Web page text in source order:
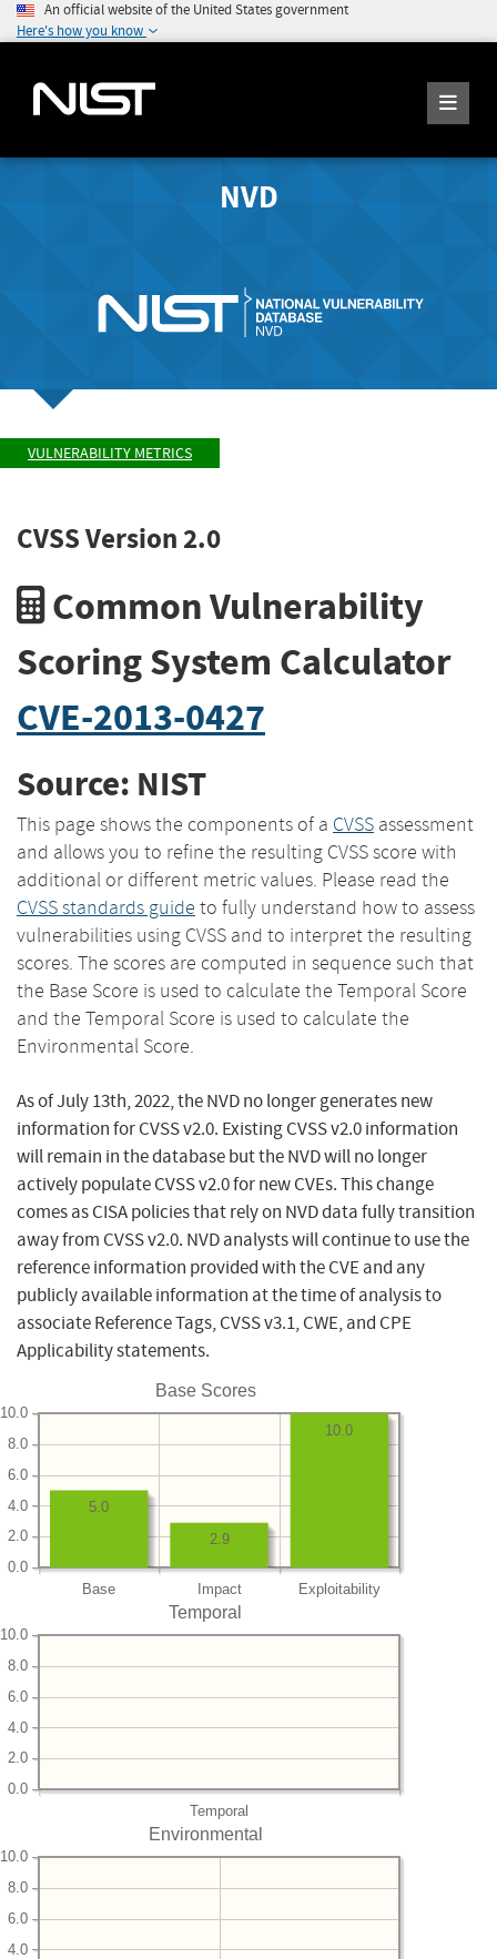
An official website of the United States government
Here's how you know
NVD
VULNERABILITY METRICS
CVSS Version 2.0
Common Vulnerability
Scoring System Calculator
CVE-2013-0427
Source: NIST
This page shows the components of a CVSS assessment
and allows you to refine the resulting CVSS score with
additional or different metric values. Please read the
CVSS standards guide to fully understand how to assess
vulnerabilities using CVSS and to interpret the resulting
scores. The scores are computed in sequence such that
the Base Score is used to calculate the Temporal Score
and the Temporal Score is used to calculate the
Environmental Score.
As of July 13th, 2022, the NVD no longer generates new
information for CVSS v2.0. Existing CVSS v2.0 information
will remain in the database but the NVD will no longer
actively populate CVSS v2.0 for new CVEs. This change
comes as CISA policies that rely on NVD data fully transition
away from CVSS v2.0. NVD analysts will continue to use the
reference information provided with the CVE and any
publicly available information at the time of analysis to
associate Reference Tags, CVSS v3.1, CWE, and CPE
Applicability statements.
Base Scores
Base Impact Exploitability
0.0
2.0
4.0
6.0
8.0
10.0
10.0
2.9
5.0
Temporal
Temporal
0.0
2.0
4.0
6.0
8.0
10.0
Environmental
4.0
6.0
8.0
10.0